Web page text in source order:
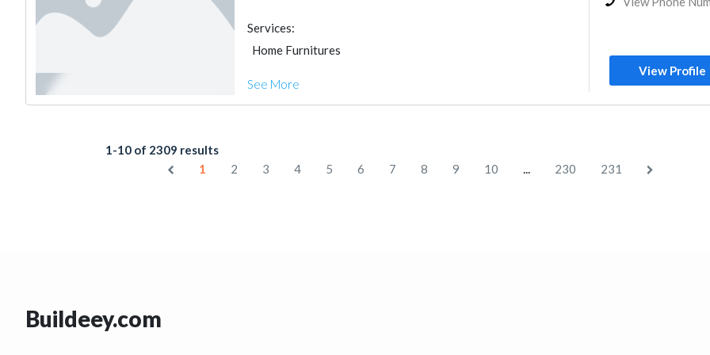
Services:
Home Furnitures
See More
View Profile
1-10 of 2309 results
1
2 3 4 5 6 7 8 9 10 ... 230 231
Buildeey.com